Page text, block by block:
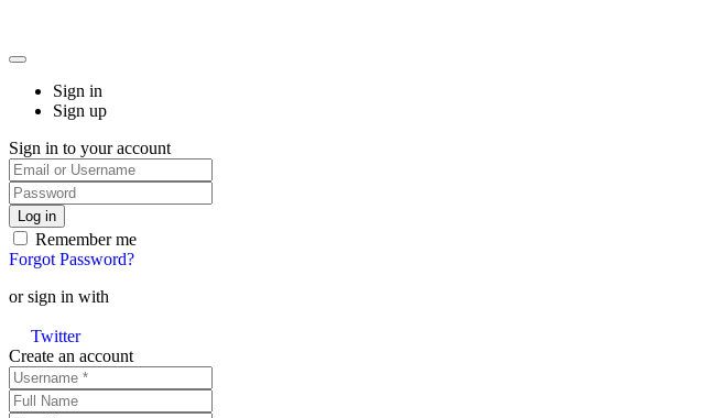
Sign in
Sign up
Sign in to your account
Remember me
Forgot Password?
or sign in with
Twitter
Create an account